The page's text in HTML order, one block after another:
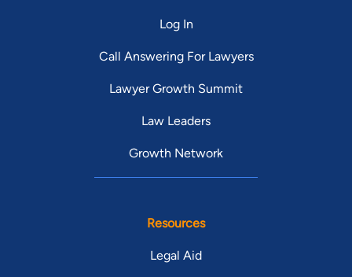
Log In
Call Answering For Lawyers
Lawyer Growth Summit
Law Leaders
Growth Network
Resources
Legal Aid